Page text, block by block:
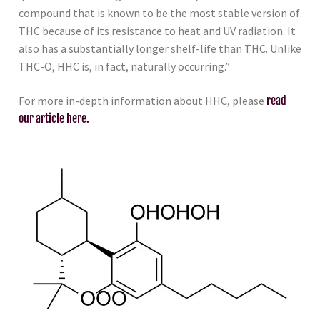
compound that is known to be the most stable version of
THC because of its resistance to heat and UV radiation. It
also has a substantially longer shelf-life than THC. Unlike
THC-O, HHC is, in fact, naturally occurring.”
For more in-depth information about HHC, please read
our article here.